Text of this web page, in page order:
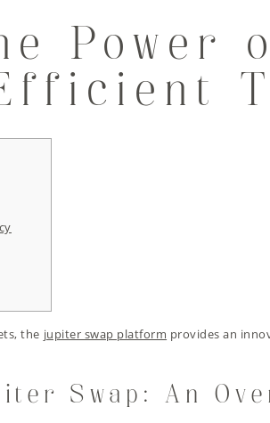
Power
the jupiter swap platform provides an
Swap: An